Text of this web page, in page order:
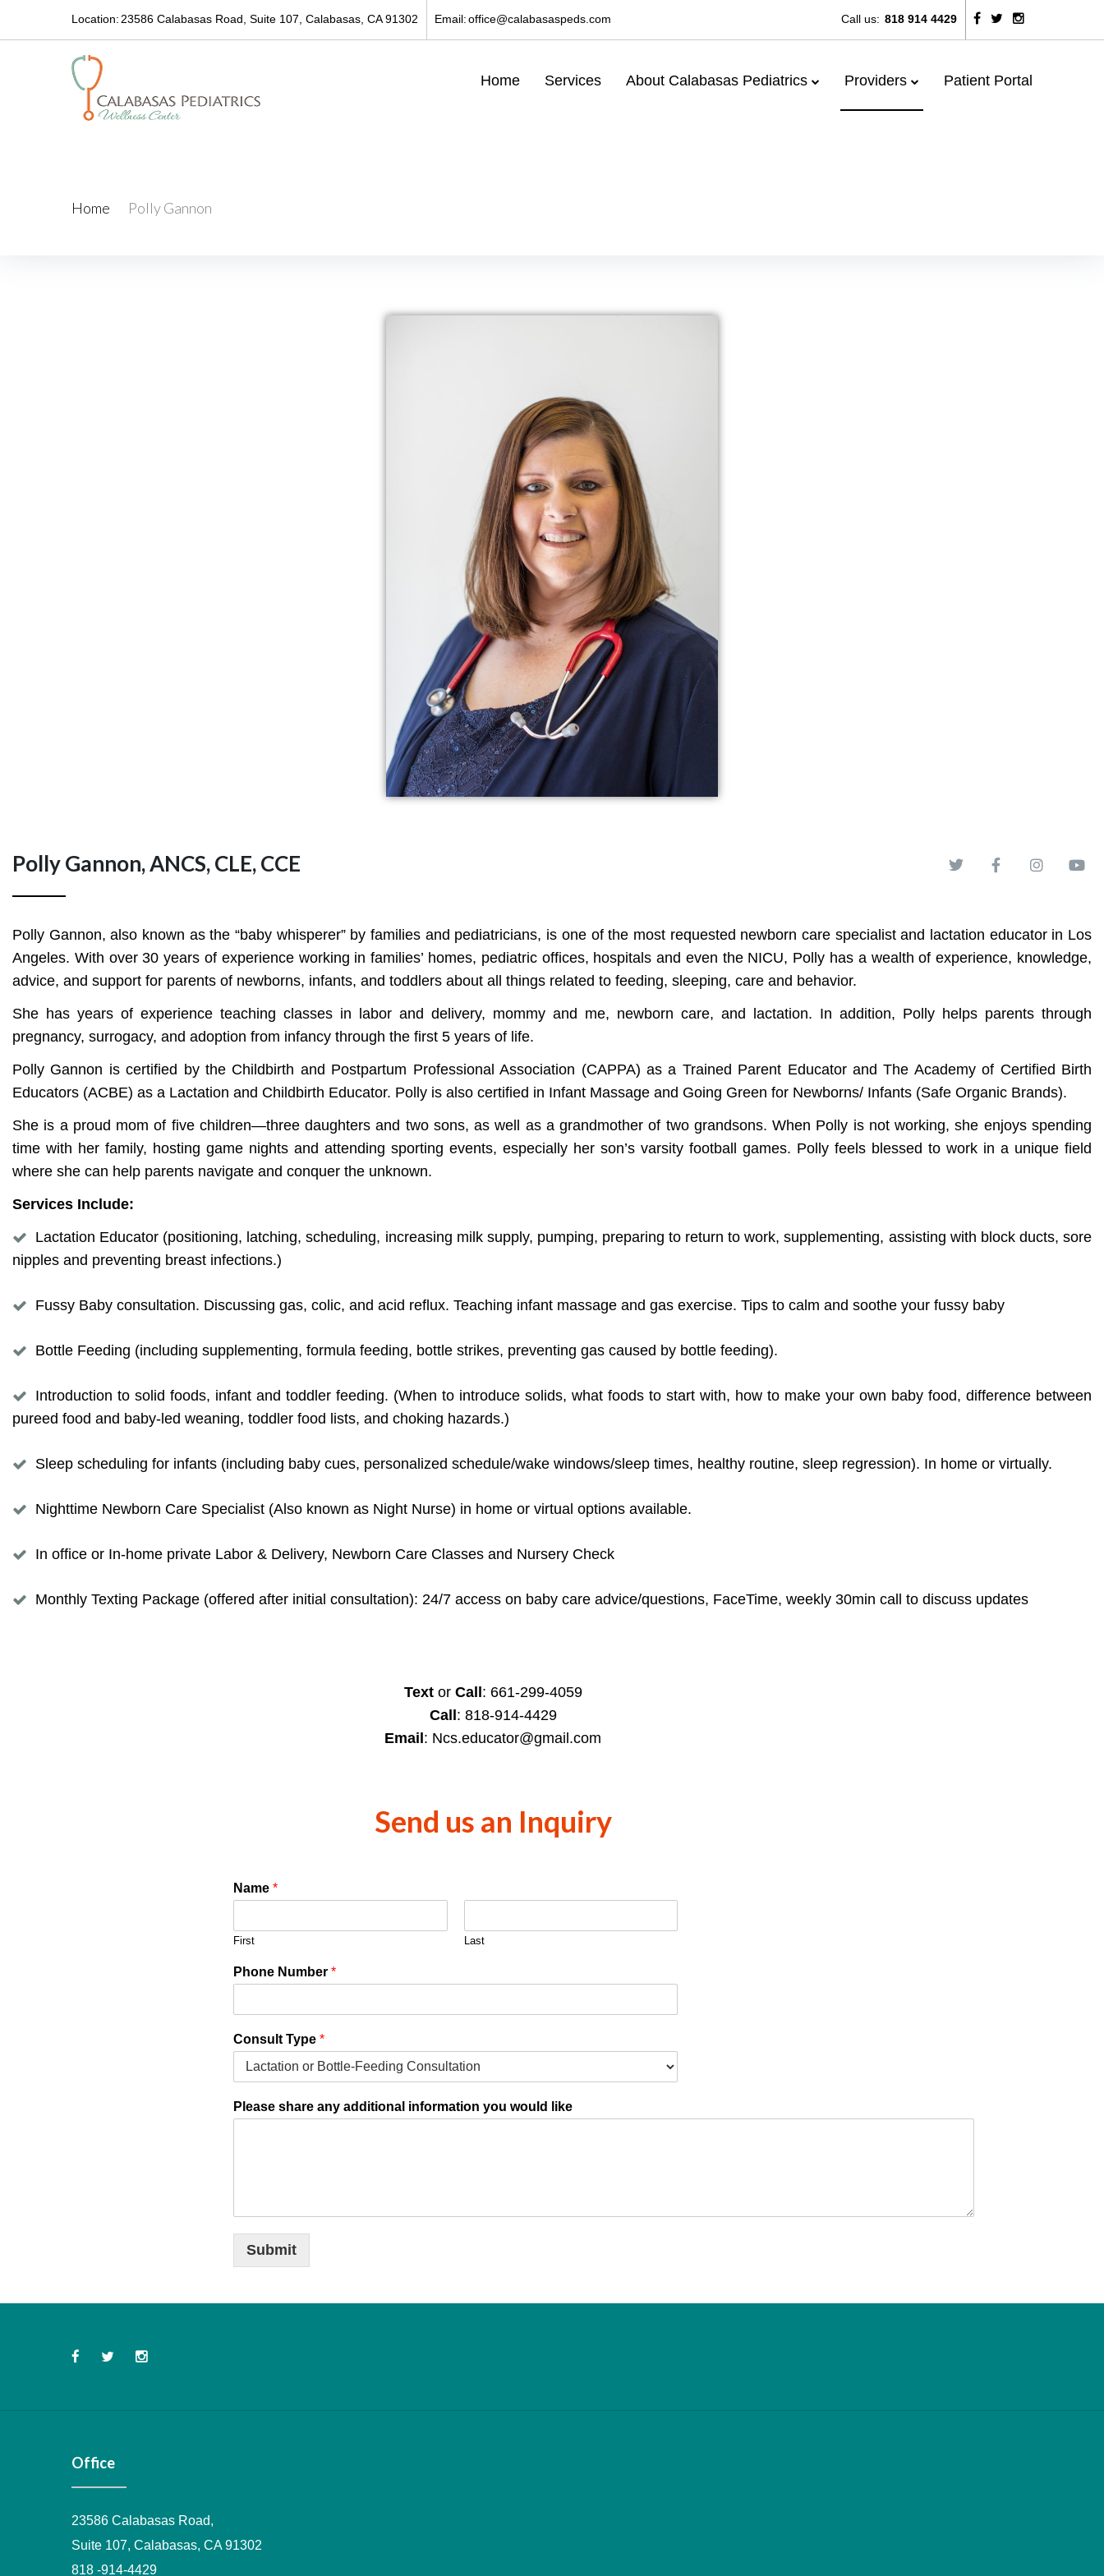
Location: 23586 Calabasas Road, Suite 107, Calabasas, CA 91302 Email:office@calabasaspeds.com Call us: 818 914 4429
Home Services About Calabasas Pediatrics Providers Patient Portal
Home Polly Gannon
Polly Gannon, ANCS, CLE, CCE
Polly Gannon, also known as the “baby whisperer” by families and pediatricians, is one of the most requested newborn care specialist and lactation educator in Los
Angeles. With over 30 years of experience working in families’ homes, pediatric offices, hospitals and even the NICU, Polly has a wealth of experience, knowledge,
advice, and support for parents of newborns, infants, and toddlers about all things related to feeding, sleeping, care and behavior.
She has years of experience teaching classes in labor and delivery, mommy and me, newborn care, and lactation. In addition, Polly helps parents through
pregnancy, surrogacy, and adoption from infancy through the first 5 years of life.
Polly Gannon is certified by the Childbirth and Postpartum Professional Association (CAPPA) as a Trained Parent Educator and The Academy of Certified Birth
Educators (ACBE) as a Lactation and Childbirth Educator. Polly is also certified in Infant Massage and Going Green for Newborns/ Infants (Safe Organic Brands).
She is a proud mom of five children—three daughters and two sons, as well as a grandmother of two grandsons. When Polly is not working, she enjoys spending
time with her family, hosting game nights and attending sporting events, especially her son’s varsity football games. Polly feels blessed to work in a unique field
where she can help parents navigate and conquer the unknown.
Services Include:
Lactation Educator (positioning, latching, scheduling, increasing milk supply, pumping, preparing to return to work, supplementing, assisting with block ducts, sore
nipples and preventing breast infections.)
Fussy Baby consultation. Discussing gas, colic, and acid reflux. Teaching infant massage and gas exercise. Tips to calm and soothe your fussy baby
Bottle Feeding (including supplementing, formula feeding, bottle strikes, preventing gas caused by bottle feeding).
Introduction to solid foods, infant and toddler feeding. (When to introduce solids, what foods to start with, how to make your own baby food, difference between
pureed food and baby-led weaning, toddler food lists, and choking hazards.)
Sleep scheduling for infants (including baby cues, personalized schedule/wake windows/sleep times, healthy routine, sleep regression). In home or virtually.
Nighttime Newborn Care Specialist (Also known as Night Nurse) in home or virtual options available.
In office or In-home private Labor & Delivery, Newborn Care Classes and Nursery Check
Monthly Texting Package (offered after initial consultation): 24/7 access on baby care advice/questions, FaceTime, weekly 30min call to discuss updates
Text or Call : 661-299-4059
Call : 818-914-4429
Email : Ncs.educator@gmail.com
Send us an Inquiry
Name *
First Last
Phone Number *
N
a
e
u
Consult Type *
Please share any additional information you would like
Submit
Office
23586 Calabasas Road,
Suite 107, Calabasas, CA 91302
818 -914-4429